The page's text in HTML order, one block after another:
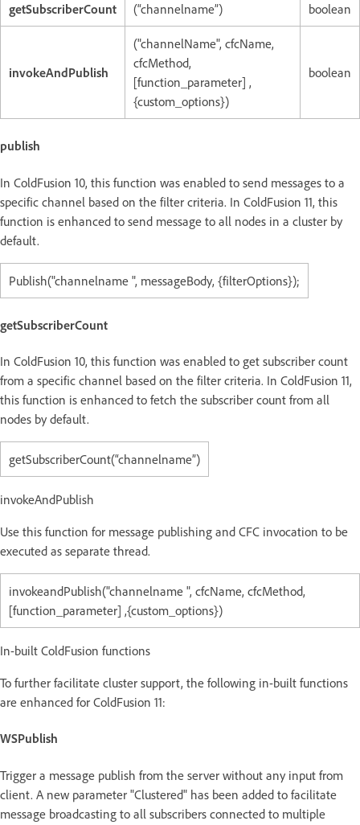
getSubscriberCount (“channelname”) boolean
invokeAndPublish
("channelName", cfcName,
cfcMethod,
[function_parameter] ,
{custom_options})
boolean
publish
In ColdFusion 10, this function was enabled to send messages to a
specific channel based on the filter criteria. In ColdFusion 11, this
function is enhanced to send message to all nodes in a cluster by
default.
Publish("channelname ", messageBody, {filterOptions});
getSubscriberCount
In ColdFusion 10, this function was enabled to get subscriber count
from a specific channel based on the filter criteria. In ColdFusion 11,
this function is enhanced to fetch the subscriber count from all
nodes by default.
getSubscriberCount(“channelname”)
invokeAndPublish
Use this function for message publishing and CFC invocation to be
executed as separate thread.
invokeandPublish("channelname ", cfcName, cfcMethod,
[function_parameter] ,{custom_options})
In-built ColdFusion functions
To further facilitate cluster support, the following in-built functions
are enhanced for ColdFusion 11:
WSPublish
Trigger a message publish from the server without any input from
client. A new parameter "Clustered" has been added to facilitate
message broadcasting to all subscribers connected to multiple